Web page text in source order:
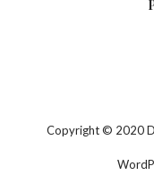
Copyright © 2020